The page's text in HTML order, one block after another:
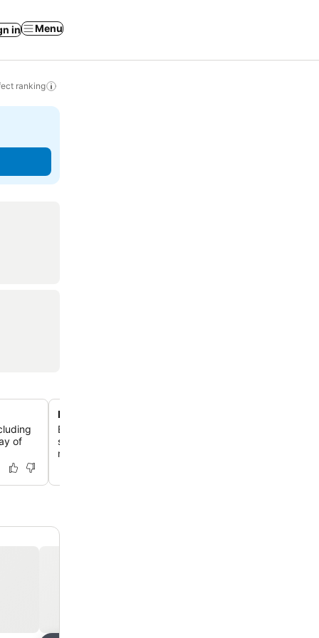
in Menu
ranking
of
Private beach with coral reef
Enjoy exclusive access to a pristine private beach,
snorkeling and diving to explore the vibrant coral reef
marine life.